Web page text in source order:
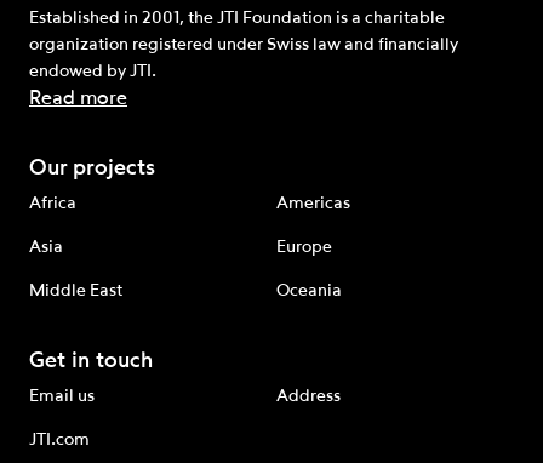
Established in 2001, the JTI Foundation is a charitable
organization registered under Swiss law and financially
endowed by JTI.
Read more
Our projects
Africa Americas
Asia Europe
Middle East Oceania
Get in touch
Email us Address
JTI.com